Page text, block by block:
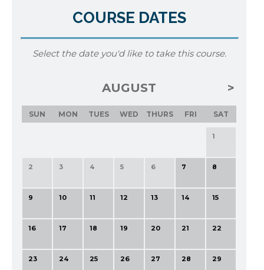
COURSE DATES
Select the date you'd like to take this course.
AUGUST
SUN MON TUES WED THURS FRI SAT
1
2 3 4 5 6 7 8
9 10 11 12 13 14 15
16 17 18 19 20 21 22
23 24 25 26 27 28 29